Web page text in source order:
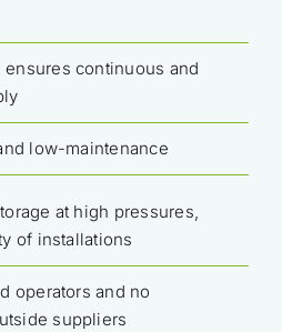
continuous and
low-maintenance
at high pressures,
of installations
operators and no
suppliers